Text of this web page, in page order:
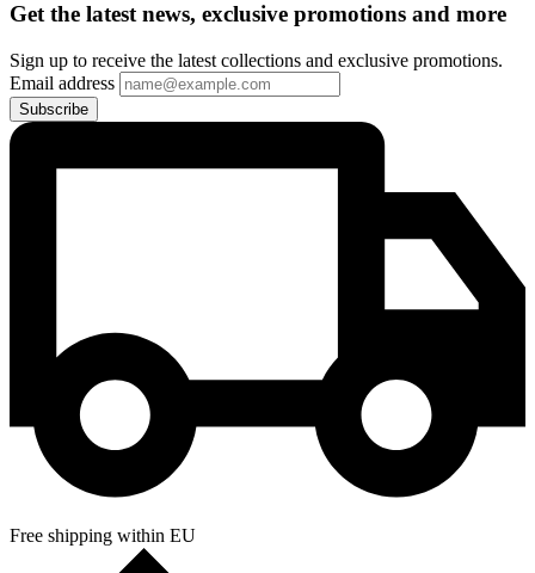
Get the latest news, exclusive promotions and more
Sign up to receive the latest collections and exclusive promotions.
Email address
Subscribe
Free shipping within EU